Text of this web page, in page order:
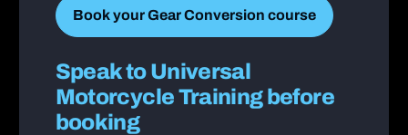
Book your Gear Conversion course
Speak to Universal
Motorcycle Training before
booking